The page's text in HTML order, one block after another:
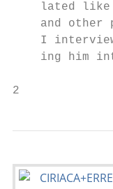
lated
and other
I
ing him
2